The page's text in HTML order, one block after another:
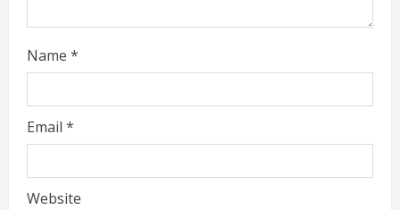
Name *
Email *
Website